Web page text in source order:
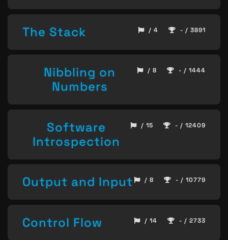
The Stack / 4 - / 3891
Nibbling on
Numbers
/ 8 - / 1444
Software
Introspection
/ 15 - / 12409
Output and Input / 8 - / 10779
Control Flow / 14 - / 2733